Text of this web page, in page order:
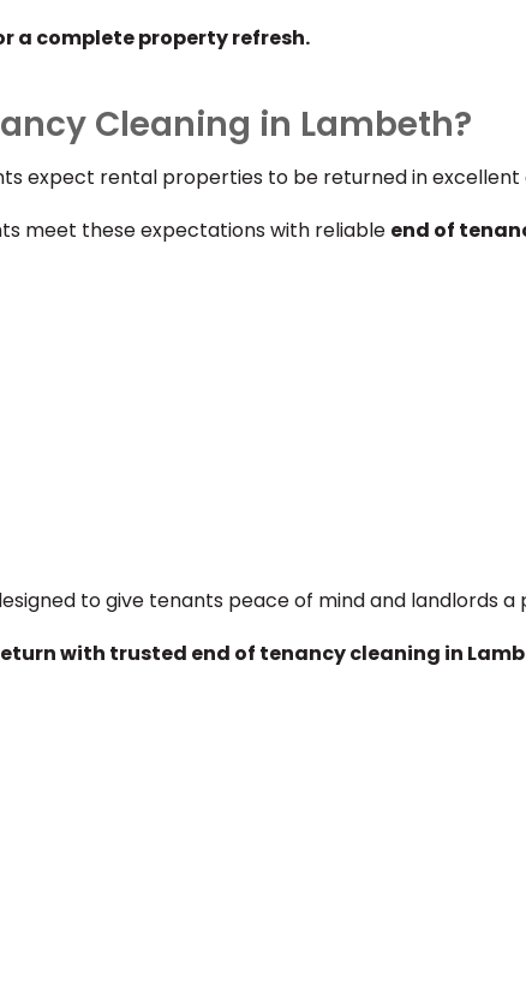
a complete property refresh.
Cleaning in Lambeth?
expect rental properties to be returned in excellent
meet these expectations with reliable end of
to give tenants peace of mind and landlords
with trusted end of tenancy cleaning in